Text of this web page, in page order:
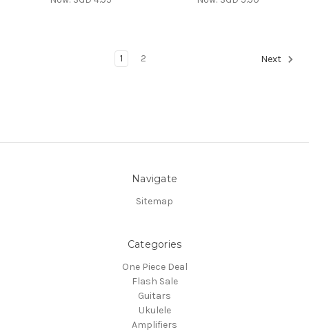
1 2 Next
Navigate
Sitemap
Categories
One Piece Deal
Flash Sale
Guitars
Ukulele
Amplifiers